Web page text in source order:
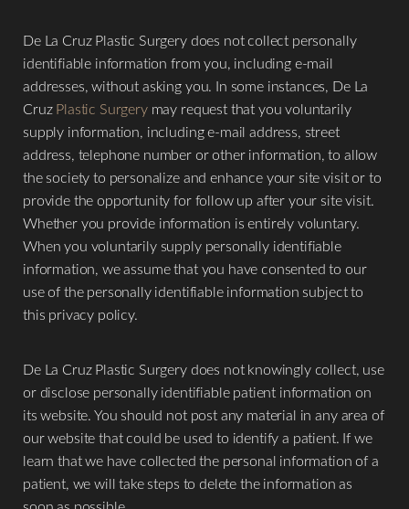
​De La Cruz Plastic Surgery does not collect personally
identifiable information from you, including e-mail
addresses, without asking you. In some instances, De La
CruzPlastic Surgerymay request that you voluntarily
supply information, including e-mail address, street
address, telephone number or other information, to allow
the society to personalize and enhance your site visit or to
provide the opportunity for follow up after your site visit.
Whether you provide information is entirely voluntary.
When you voluntarily supply personally identifiable
information, we assume that you have consented to our
use of the personally identifiable information subject to
this privacy policy.
​De La Cruz Plastic Surgery does not knowingly collect, use
or disclose personally identifiable patient information on
its website. You should not post any material in any area of
our website that could be used to identify a patient. If we
learn that we have collected the personal information of a
patient, we will take steps to delete the information as
Larger Text Text Spacing